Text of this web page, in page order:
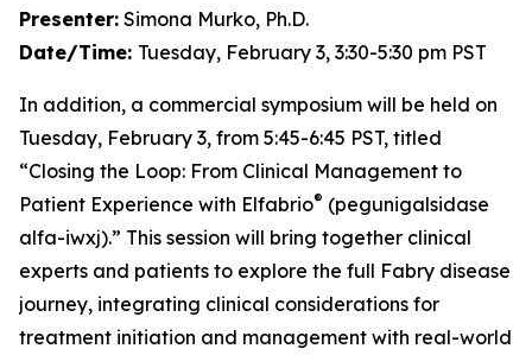
Presenter: Simona Murko, Ph.D.
Date/Time: Tuesday, February 3, 3:30-5:30 pm PST
In addition, a commercial symposium will be held on
Tuesday, February 3, from 5:45-6:45 PST, titled
“Closing the Loop: From Clinical Management to
Patient Experience with Elfabrio® (pegunigalsidase
alfa-iwxj).” This session will bring together clinical
experts and patients to explore the full Fabry disease
journey, integrating clinical considerations for
treatment initiation and management with real-world